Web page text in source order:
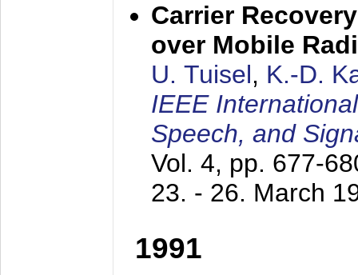
Carrier
over Mobile
U. Tuisel, K.-D.
IEEE
Speech, and
Vol. 4, pp. 677-
23. - 26. March
1991